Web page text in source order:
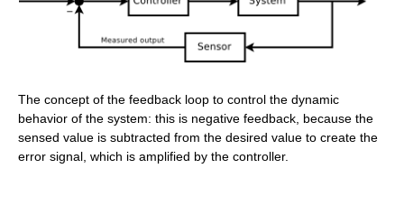
The concept of the feedback loop to control the dynamic
behavior of the system: this is negative feedback, because the
sensed value is subtracted from the desired value to create the
error signal, which is amplified by the controller.